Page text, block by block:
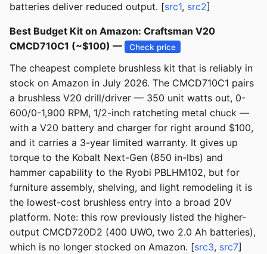
batteries deliver reduced output. [src1, src2]
Best Budget Kit on Amazon: Craftsman V20
CMCD710C1 (~$100) —
Check price
The cheapest complete brushless kit that is reliably in
stock on Amazon in July 2026. The CMCD710C1 pairs
a brushless V20 drill/driver — 350 unit watts out, 0-
600/0-1,900 RPM, 1/2-inch ratcheting metal chuck —
with a V20 battery and charger for right around $100,
and it carries a 3-year limited warranty. It gives up
torque to the Kobalt Next-Gen (850 in-lbs) and
hammer capability to the Ryobi PBLHM102, but for
furniture assembly, shelving, and light remodeling it is
the lowest-cost brushless entry into a broad 20V
platform. Note: this row previously listed the higher-
output CMCD720D2 (400 UWO, two 2.0 Ah batteries),
which is no longer stocked on Amazon. [src3, src7]